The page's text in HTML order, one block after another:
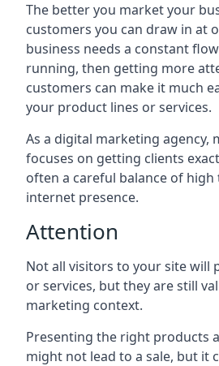
The better you market your
customers you can draw in at
business needs a constant
running, then getting more
customers can make it much
your product lines or services.
As a digital marketing agency,
focuses on getting clients
often a careful balance of
internet presence.
Attention
Not all visitors to your site will
or services, but they are still
marketing context.
Presenting the right products
might not lead to a sale, but it